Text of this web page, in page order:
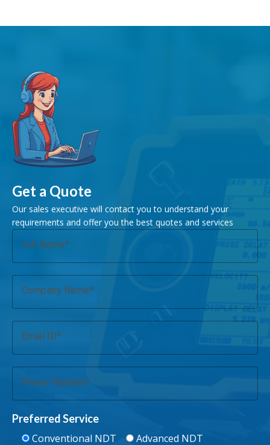
Get a Quote
Our sales executive will contact you to understand your
requirements and offer you the best quotes and services
Full Name
Company Name
Email ID
Phone Number
Preferred Service
Conventional NDT
Advanced NDT